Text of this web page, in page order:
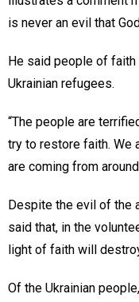
is never an evil that
He said people of
Ukrainian refugees.
“The people are
try to restore faith. We
are coming from
Despite the evil of the
said that, in the
light of faith will
Of the Ukrainian